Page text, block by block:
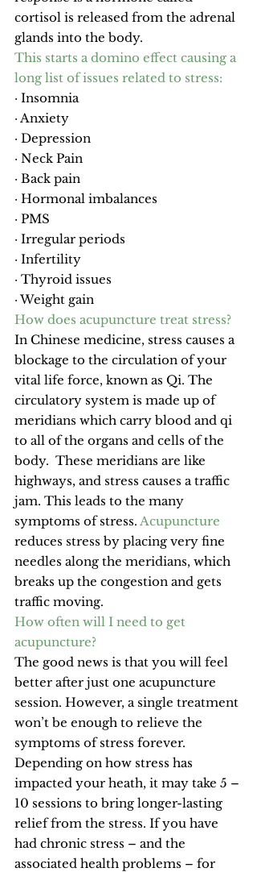
cortisol is released from the adrenal
glands into the body.
This starts a domino effect causing a
long list of issues related to stress:
· Insomnia
· Anxiety
· Depression
· Neck Pain
· Back pain
· Hormonal imbalances
· PMS
· Irregular periods
· Infertility
· Thyroid issues
· Weight gain
How does acupuncture treat stress?
In Chinese medicine, stress causes a
blockage to the circulation of your
vital life force, known as Qi. The
circulatory system is made up of
meridians which carry blood and qi
to all of the organs and cells of the
body.  These meridians are like
highways, and stress causes a traffic
jam. This leads to the many
symptoms of stress. Acupuncture
reduces stress by placing very fine
needles along the meridians, which
breaks up the congestion and gets
traffic moving.
How often will I need to get
acupuncture?
The good news is that you will feel
better after just one acupuncture
session. However, a single treatment
won’t be enough to relieve the
symptoms of stress forever.
Depending on how stress has
impacted your heath, it may take 5 –
10 sessions to bring longer-lasting
relief from the stress. If you have
had chronic stress – and the
associated health problems – for